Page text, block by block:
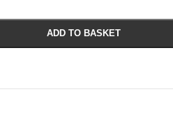
ADD TO BASKET